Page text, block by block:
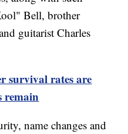
Bell, brother
guitarist Charles
survival rates are
remain
name changes and